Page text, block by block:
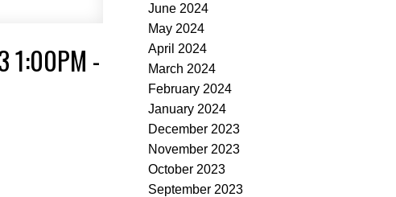
1:00PM -
June 2024
May 2024
April 2024
March 2024
February 2024
January 2024
December 2023
November 2023
October 2023
September 2023